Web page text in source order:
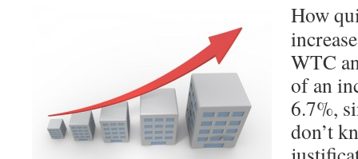
How
WTC
of an
6.7%,
don’t